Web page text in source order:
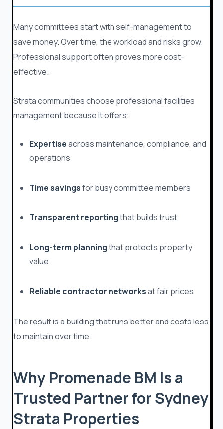
Many committees start with self-management to
save money. Over time, the workload and risks grow.
Professional support often proves more cost-
effective.
Strata communities choose professional facilities
management because it offers:
Expertiseacross maintenance, compliance, and
operations
Time savingsfor busy committee members
Transparent reportingthat builds trust
Long-term planningthat protects property
value
Reliable contractor networksat fair prices
The result is a building that runs better and costs less
to maintain over time.
Why Promenade BM Is a
Trusted Partner for Sydney
Strata Properties